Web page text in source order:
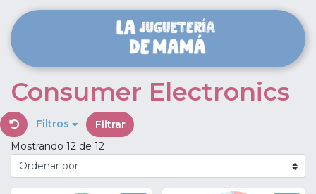
Consumer Electronics
Filtros
Filtrar
Mostrando 12 de 12